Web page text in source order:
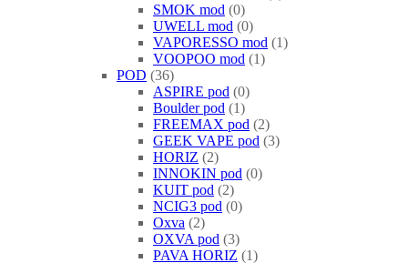
SMOK mod 0
UWELL mod 0
VAPORESSO mod
1
VOOPOO mod
1
POD 36
ASPIRE pod 0
Boulder pod
1
FREEMAX pod
2
GEEK VAPE pod 3
HORIZ
2
INNOKIN pod 0
KUIT pod
2
NCIG3 pod 0
Oxva
2
OXVA pod 3
PAVA HORIZ
1